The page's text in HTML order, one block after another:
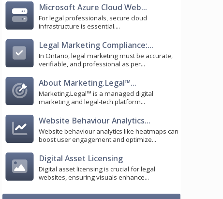
Microsoft Azure Cloud Web...
For legal professionals, secure cloud
infrastructure is essential....
Legal Marketing Compliance:...
In Ontario, legal marketing must be accurate,
verifiable, and professional as per...
About Marketing.Legal™...
Marketing.Legal™ is a managed digital
marketing and legal-tech platform...
Website Behaviour Analytics...
Website behaviour analytics like heatmaps can
boost user engagement and optimize...
Digital Asset Licensing
Digital asset licensing is crucial for legal
websites, ensuring visuals enhance...